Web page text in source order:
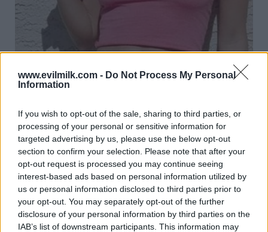
www.evilmilk.com - Do Not Process My Personal
Information
If you wish to opt-out of the sale, sharing to third parties, or
processing of your personal or sensitive information for
targeted advertising by us, please use the below opt-out
section to confirm your selection. Please note that after your
opt-out request is processed you may continue seeing
interest-based ads based on personal information utilized by
us or personal information disclosed to third parties prior to
your opt-out. You may separately opt-out of the further
disclosure of your personal information by third parties on the
IAB’s list of downstream participants. This information may
23